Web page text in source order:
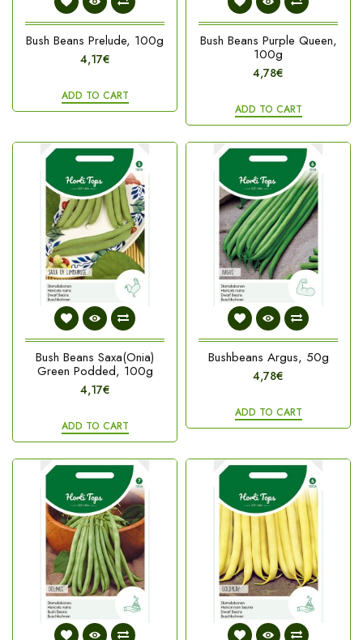
Bush Beans Prelude, 100g
4,17€
ADD TO CART
Bush Beans Purple Queen,
100g
4,78€
ADD TO CART
Bush Beans Saxa(Onia)
Green Podded, 100g
4,17€
ADD TO CART
Bushbeans Argus, 50g
4,78€
ADD TO CART